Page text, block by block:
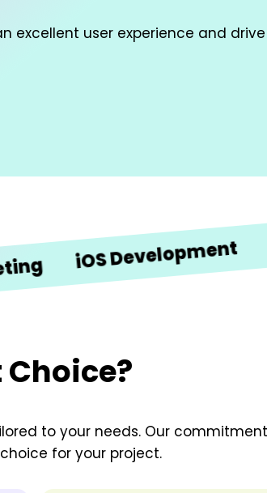
excellent user experience and
iOS Development
to your needs. Our
for your project.